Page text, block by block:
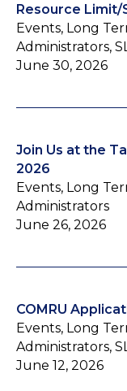
Resource Limit/
Events, Long
Administrators,
June 30, 2026
Join Us at the
2026
Events, Long
Administrators
June 26, 2026
COMRU
Events, Long
Administrators,
June 12, 2026